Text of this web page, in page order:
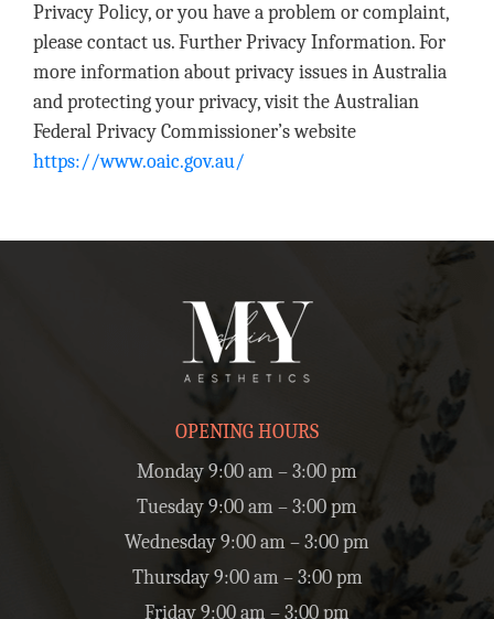
Privacy Policy, or you have a problem or complaint,
please contact us. Further Privacy Information. For
more information about privacy issues in Australia
and protecting your privacy, visit the Australian
Federal Privacy Commissioner’s website
https://www.oaic.gov.au/
OPENING HOURS
Monday 9:00 am – 3:00 pm
Tuesday 9:00 am – 3:00 pm
Wednesday 9:00 am – 3:00 pm
Thursday 9:00 am – 3:00 pm
Friday 9:00 am – 3:00 pm